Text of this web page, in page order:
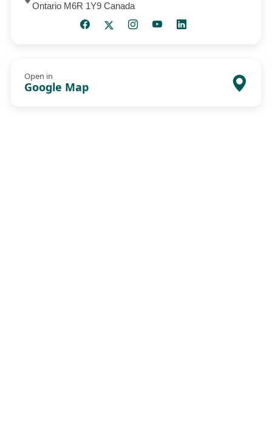
Ontario M6R 1Y9 Canada
Open in
Google Map